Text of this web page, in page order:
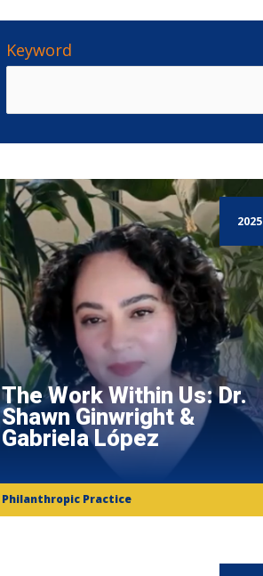
Keyword
2025
The Work Within Us: Dr.
Shawn Ginwright &
Gabriela López
Philanthropic Practice